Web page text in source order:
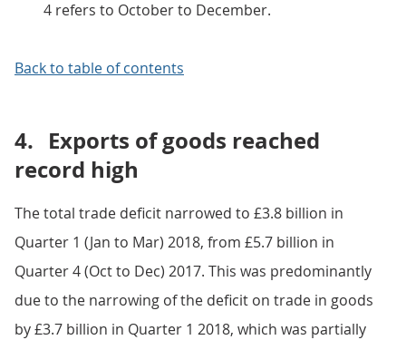
4 refers to October to December.
Back to table of contents
4. Exports of goods reached
record high
The total trade deficit narrowed to £3.8 billion in
Quarter 1 (Jan to Mar) 2018, from £5.7 billion in
Quarter 4 (Oct to Dec) 2017. This was predominantly
due to the narrowing of the deficit on trade in goods
by £3.7 billion in Quarter 1 2018, which was partially